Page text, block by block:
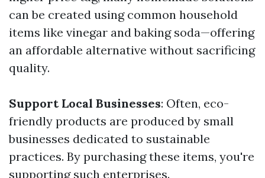
can be created using common household
items like vinegar and baking soda—offering
an affordable alternative without sacrificing
quality.
Support Local Businesses: Often, eco-
friendly products are produced by small
businesses dedicated to sustainable
practices. By purchasing these items, you're
supporting such enterprises.